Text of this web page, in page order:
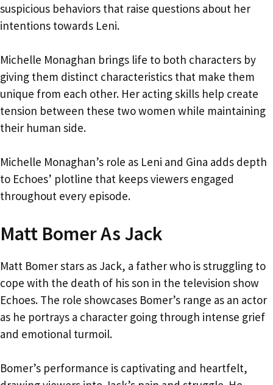
suspicious behaviors that raise questions about her
intentions towards Leni.
Michelle Monaghan brings life to both characters by
giving them distinct characteristics that make them
unique from each other. Her acting skills help create
tension between these two women while maintaining
their human side.
Michelle Monaghan’s role as Leni and Gina adds depth
to Echoes’ plotline that keeps viewers engaged
throughout every episode.
Matt Bomer As Jack
Matt Bomer stars as Jack, a father who is struggling to
cope with the death of his son in the television show
Echoes. The role showcases Bomer’s range as an actor
as he portrays a character going through intense grief
and emotional turmoil.
Bomer’s performance is captivating and heartfelt,